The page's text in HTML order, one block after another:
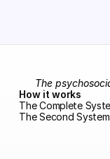
The
How it works
The Complete
The Second System